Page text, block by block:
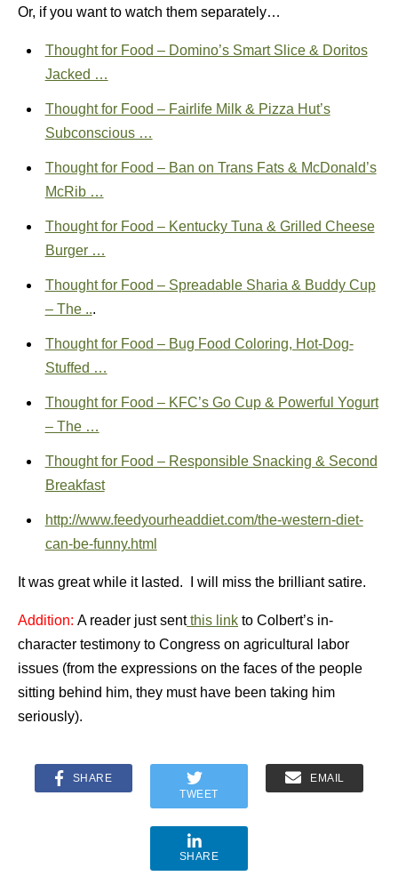
Or, if you want to watch them separately…
Thought for Food – Domino’s Smart Slice & Doritos
Jacked …
Thought for Food – Fairlife Milk & Pizza Hut’s
Subconscious …
Thought for Food – Ban on Trans Fats & McDonald’s
McRib …
Thought for Food – Kentucky Tuna & Grilled Cheese
Burger …
Thought for Food – Spreadable Sharia & Buddy Cup
– The ...
Thought for Food – Bug Food Coloring, Hot-Dog-
Stuffed …
Thought for Food – KFC’s Go Cup & Powerful Yogurt
– The …
Thought for Food – Responsible Snacking & Second
Breakfast
http://www.feedyourheaddiet.com/the-western-diet-
can-be-funny.html
It was great while it lasted. I will miss the brilliant satire.
Addition: A reader just sentthis link to Colbert’s in-
character testimony to Congress on agricultural labor
issues (from the expressions on the faces of the people
sitting behind him, they must have been taking him
seriously).
SHARE
TWEET
EMAIL
SHARE